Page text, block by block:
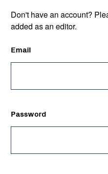
Don't have an account?
added as an editor.
Email
Password